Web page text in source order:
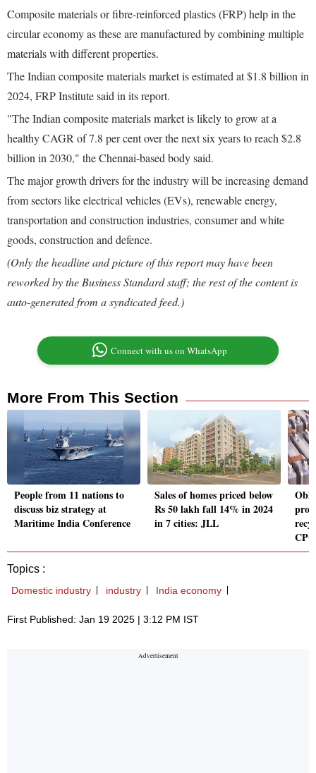
Composite materials or fibre-reinforced plastics (FRP) help in the
circular economy as these are manufactured by combining multiple
materials with different properties.
The Indian composite materials market is estimated at $1.8 billion in
2024, FRP Institute said in its report.
"The Indian composite materials market is likely to grow at a
healthy CAGR of 7.8 per cent over the next six years to reach $2.8
billion in 2030," the Chennai-based body said.
The major growth drivers for the industry will be increasing demand
from sectors like electrical vehicles (EVs), renewable energy,
transportation and construction industries, consumer and white
goods, construction and defence.
(Only the headline and picture of this report may have been
reworked by the Business Standard staff; the rest of the content is
auto-generated from a syndicated feed.)
Connect with us on WhatsApp
More From This Section
People from 11 nations to
discuss biz strategy at
Maritime India Conference
Sales of homes priced below
Rs 50 lakh fall 14% in 2024
in 7 cities: JLL
Topics :
Domestic industry industry India economy
First Published: Jan 19 2025 | 3:12 PM IST